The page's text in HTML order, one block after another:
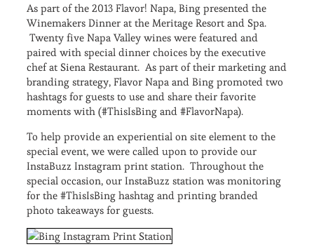
As part of the 2013 Flavor! Napa, Bing presented the
Winemakers Dinner at the Meritage Resort and Spa.
Twenty five Napa Valley wines were featured and
paired with special dinner choices by the executive
chef at Siena Restaurant. As part of their marketing and
branding strategy, Flavor Napa and Bing promoted two
hashtags for guests to use and share their favorite
moments with (#ThisIsBing and #FlavorNapa).
To help provide an experiential on site element to the
special event, we were called upon to provide our
InstaBuzz Instagram print station. Throughout the
special occasion, our InstaBuzz station was monitoring
for the #ThisIsBing hashtag and printing branded
photo takeaways for guests.